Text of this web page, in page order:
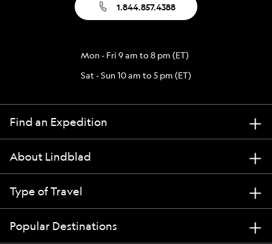
1.844.857.4388
Mon - Fri 9 am to 8 pm (ET)
Sat - Sun 10 am to 5 pm (ET)
Find an Expedition
About Lindblad
Type of Travel
Popular Destinations